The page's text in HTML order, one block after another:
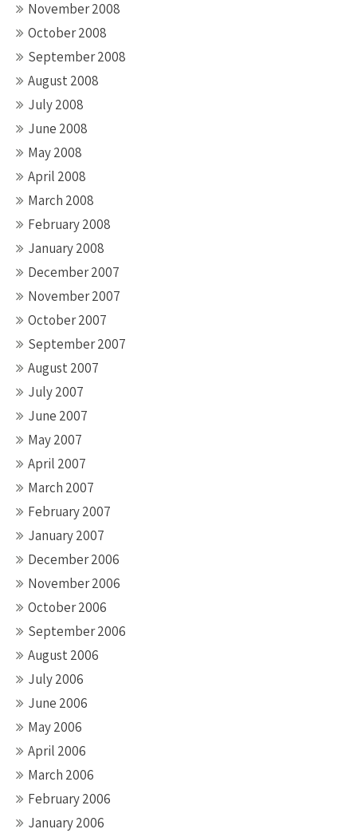
November 2008
October 2008
September 2008
August 2008
July 2008
June 2008
May 2008
April 2008
March 2008
February 2008
January 2008
December 2007
November 2007
October 2007
September 2007
August 2007
July 2007
June 2007
May 2007
April 2007
March 2007
February 2007
January 2007
December 2006
November 2006
October 2006
September 2006
August 2006
July 2006
June 2006
May 2006
April 2006
March 2006
February 2006
January 2006